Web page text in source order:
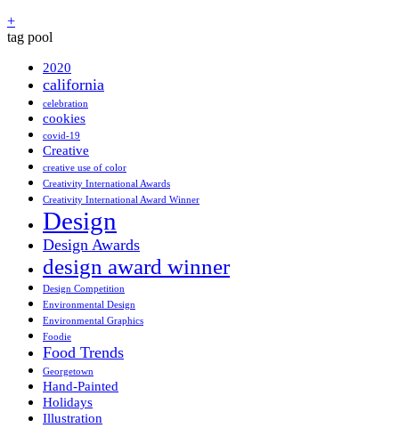
+
tag pool
2020
california
celebration
cookies
covid-19
Creative
creative use of color
Creativity International Awards
Creativity International Award Winner
Design
Design Awards
design award winner
Design Competition
Environmental Design
Environmental Graphics
Foodie
Food Trends
Georgetown
Hand-Painted
Holidays
Illustration